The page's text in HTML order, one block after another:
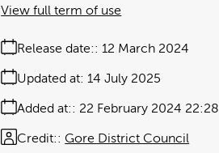
Release date: 12 March 2024
Added at: 22 February 2024 22:28
Updated at: 14 July 2025
Credit: Gore District Council
View full term of use